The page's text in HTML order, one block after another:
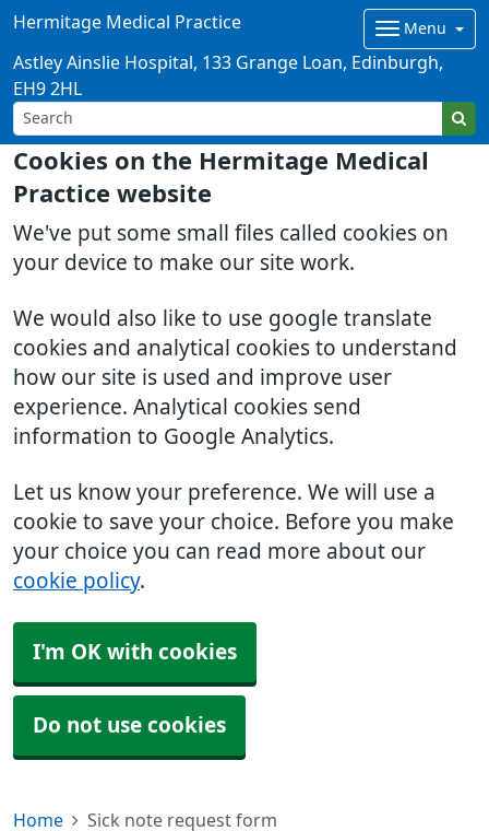
Cookies on the Hermitage Medical
Practice website
We've put some small files called cookies on
your device to make our site work.
We would also like to use google translate
cookies and analytical cookies to understand
how our site is used and improve user
experience. Analytical cookies send
information to Google Analytics.
Let us know your preference. We will use a
cookie to save your choice. Before you make
your choice you can read more about our
cookie policy.
I'm OK with cookies
Do not use cookies
Hermitage Medical Practice Menu
Astley Ainslie Hospital, 133 Grange Loan, Edinburgh,
EH9 2HL
Home Sick note request form